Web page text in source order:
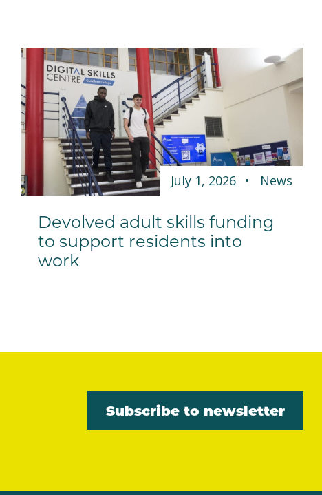
July 1, 2026 News
Devolved adult skills funding
to support residents into
work
Subscribe to newsletter